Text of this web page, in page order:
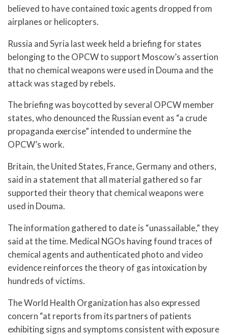
believed to have contained toxic agents dropped from
airplanes or helicopters.
Russia and Syria last week held a briefing for states
belonging to the OPCW to support Moscow’s assertion
that no chemical weapons were used in Douma and the
attack was staged by rebels.
The briefing was boycotted by several OPCW member
states, who denounced the Russian event as “a crude
propaganda exercise” intended to undermine the
OPCW’s work.
Britain, the United States, France, Germany and others,
said in a statement that all material gathered so far
supported their theory that chemical weapons were
used in Douma.
The information gathered to date is “unassailable,” they
said at the time. Medical NGOs having found traces of
chemical agents and authenticated photo and video
evidence reinforces the theory of gas intoxication by
hundreds of victims.
The World Health Organization has also expressed
concern “at reports from its partners of patients
exhibiting signs and symptoms consistent with exposure